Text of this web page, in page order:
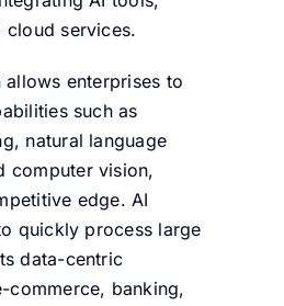
cloud services.
enterprises to
such as
natural language
computer vision,
edge. AI
quickly process large
data-centric
commerce, banking,